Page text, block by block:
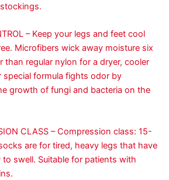
– Keep your legs and feet cool
Microfibers wick away moisture six
than regular nylon for a dryer, cooler
special formula fights odor by
growth of fungi and bacteria on the
CLASS – Compression class: 15-
are for tired, heavy legs that have
swell. Suitable for patients with